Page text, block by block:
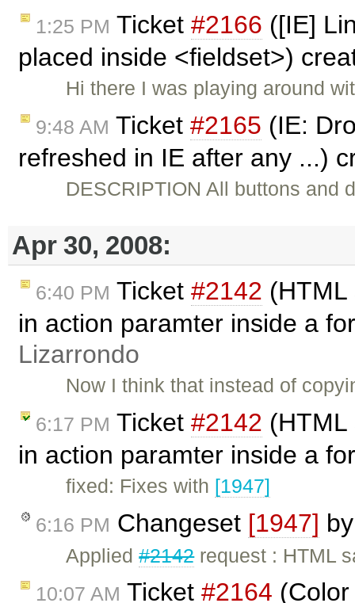
1:25 PM Ticket #2166 ([IE]
placed inside <fieldset>)
Hi there I was playing around
9:48 AM Ticket #2165 (IE:
refreshed in IE after any ...)
DESCRIPTION All buttons
Apr 30, 2008:
6:40 PM Ticket #2142
in action paramter inside a
Lizarrondo
Now I think that instead of
6:17 PM Ticket #2142
in action paramter inside a
fixed: Fixes with [1947]
6:16 PM Changeset [1947]
Applied#2142request : HTML
10:07 AM Ticket #2164